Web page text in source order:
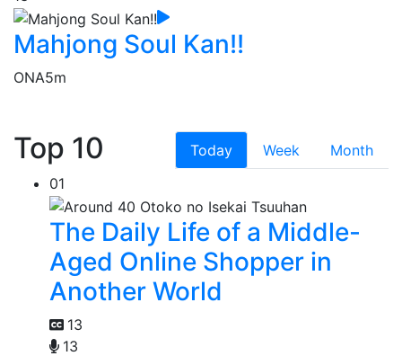
Mahjong Soul Kan!!
ONA5m
Top 10 Today Week
Month
01
The Daily Life of a Middle-
Aged Online Shopper in
Another World
13
13